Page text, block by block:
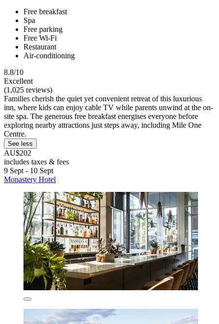
Free breakfast
Spa
Free parking
Free Wi-Fi
Restaurant
Air-conditioning
8.8/10
Excellent
(1,025 reviews)
Families cherish the quiet yet convenient retreat of this luxurious
inn, where kids can enjoy cable TV while parents unwind at the on-
site spa. The generous free breakfast energises everyone before
exploring nearby attractions just steps away, including Mile One
Centre.
See less
AU$202
includes taxes & fees
9 Sept - 10 Sept
Monastery Hotel